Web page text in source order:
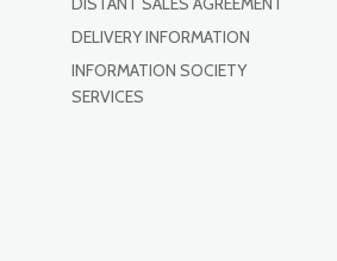
DELIVERY INFORMATION
INFORMATION SOCIETY
SERVICES